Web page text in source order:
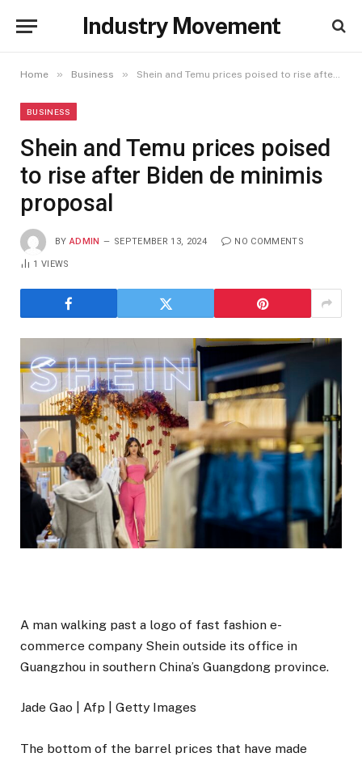
Industry Movement
Home » Business » Shein and Temu prices poised to rise after Biden de minimis proposal
BUSINESS
Shein and Temu prices poised
to rise after Biden de minimis
proposal
BY ADMIN SEPTEMBER 13, 2024 NO COMMENTS
1VIEWS
A man walking past a logo of fast fashion e-
commerce company Shein outside its office in
Guangzhou in southern China’s Guangdong province.
Jade Gao | Afp | Getty Images
The bottom of the barrel prices that have made